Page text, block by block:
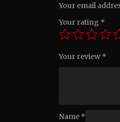
Your email
Your rating *
Your review *
Name *